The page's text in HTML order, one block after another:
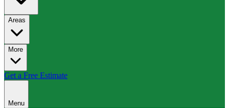
Areas
More
Get a Free Estimate
Menu